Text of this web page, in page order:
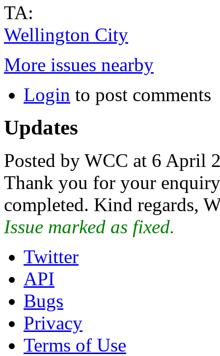
TA:
Wellington City
More issues nearby
Login to post comments
Updates
Posted by WCC at 6 April
Thank you for your
completed. Kind regards,
Issue marked as fixed.
Twitter
API
Bugs
Privacy
Terms of Use